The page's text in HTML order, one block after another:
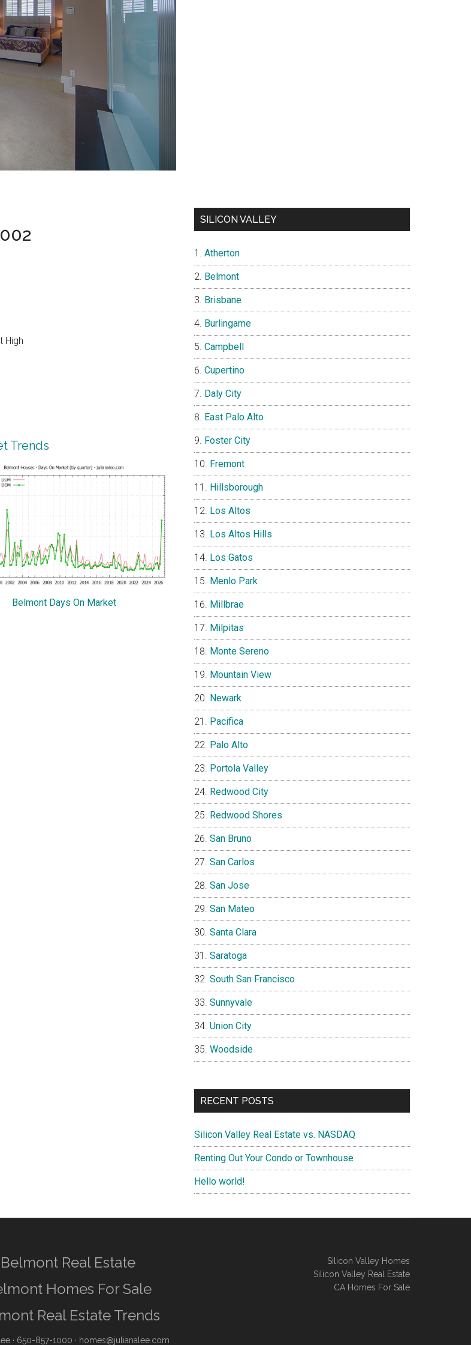
High
Trends
Belmont Days On Market
SILICON VALLEY
Atherton
Belmont
Brisbane
Burlingame
Campbell
Cupertino
Daly City
East Palo Alto
Foster City
Fremont
Hillsborough
Los Altos
Los Altos Hills
Los Gatos
Menlo Park
Millbrae
Milpitas
Monte Sereno
Mountain View
Newark
Pacifica
Palo Alto
Portola Valley
Redwood City
Redwood Shores
San Bruno
San Carlos
San Jose
San Mateo
Santa Clara
Saratoga
South San Francisco
Sunnyvale
Union City
Woodside
RECENT POSTS
Silicon Valley Real Estate vs. NASDAQ
Renting Out Your Condo or Townhouse
Hello world!
Belmont Real Estate
Homes For Sale
Real Estate Trends
· 650-857-1000 · homes@julianalee.com
Silicon Valley Homes
Silicon Valley Real Estate
CA Homes For Sale